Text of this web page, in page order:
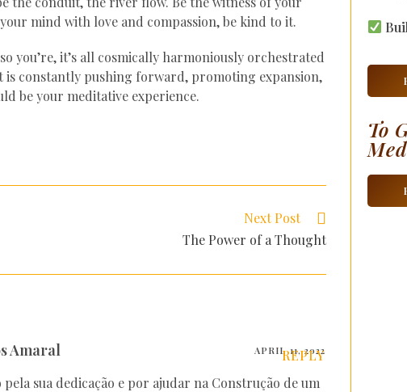
mind with love and compassion, be kind to it.
you’re, it’s all cosmically harmoniously orchestrated
is constantly pushing forward, promoting expansion,
be your meditative experience.
Next Post
The Power of a Thought
Amaral APRIL 11, 2022
REPLY
sua dedicação e por ajudar na Construção de um
To